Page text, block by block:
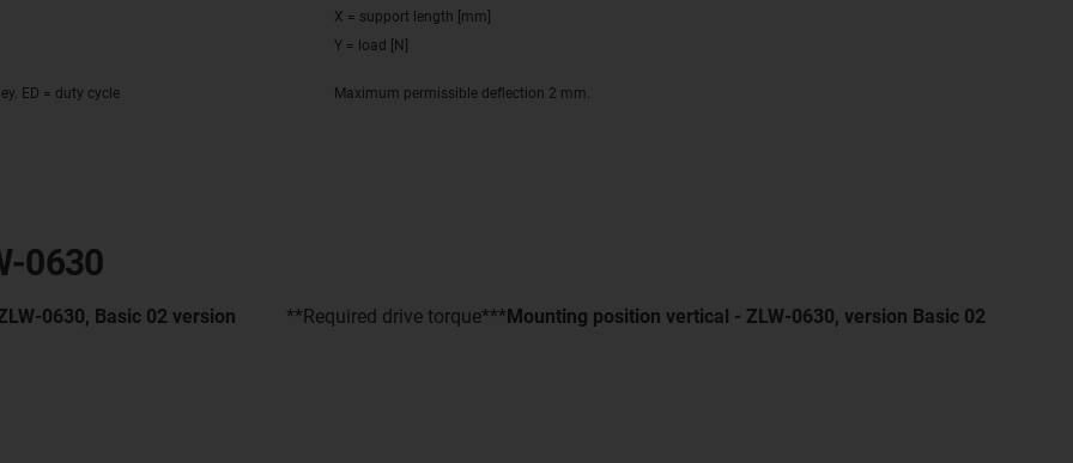
ED = duty cycle
X = support length [mm]
Y = load [N]
Maximum permissible deflection 2 mm.
0630
0630, Basic 02 version **Required drive torque***Mounting position vertical - ZLW-0630, version Basic 02